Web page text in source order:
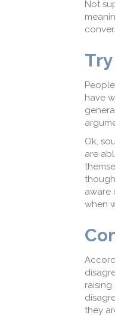
Not
have
Ok,
are
aware
when
they